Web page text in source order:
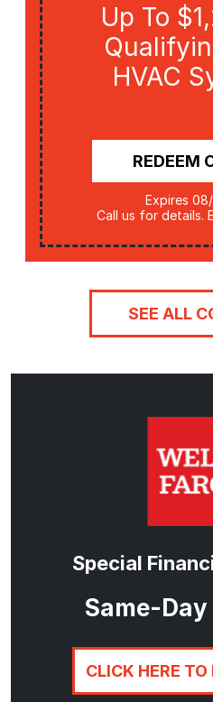
Up To
HVAC
REDEEM
Expires
Call us for details.
SEE ALL
Special
Same-
CLICK HERE